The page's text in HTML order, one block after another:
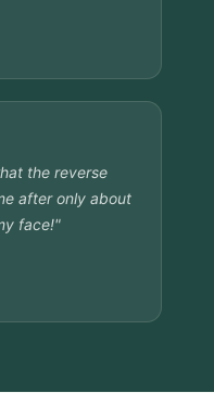
the reverse
after only about
face!"